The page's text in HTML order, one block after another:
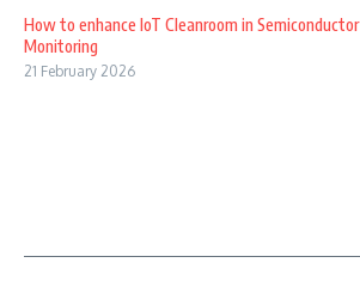
How to enhance IoT Cleanroom in Semiconductor
Monitoring
21 February 2026